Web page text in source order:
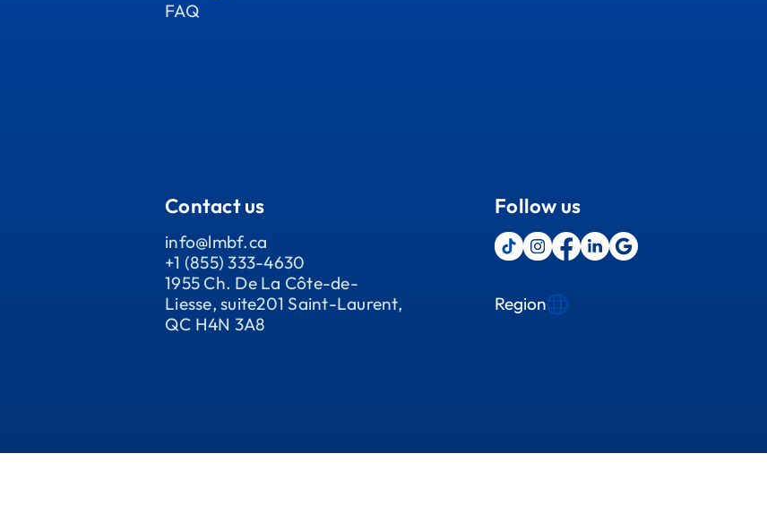
FAQ
Contact us
info@lmbf.ca
+1 (855) 333-4630
1955 Ch. De La Côte-de-
Liesse, suite201 Saint-Laurent,
QC H4N 3A8
Follow us
Region